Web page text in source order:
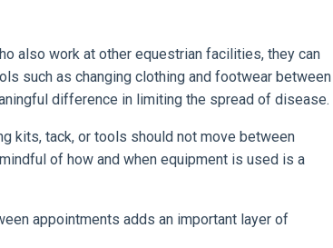
also work at other equestrian facilities, they can
such as changing clothing and footwear between
difference in limiting the spread of disease.
kits, tack, or tools should not move between
of how and when equipment is used is a
appointments adds an important layer of